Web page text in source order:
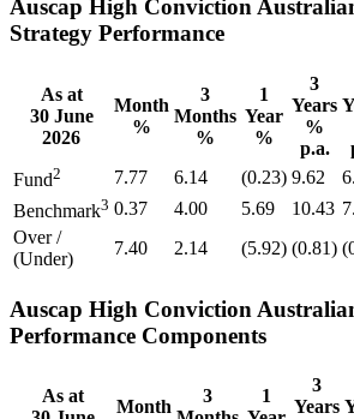
Auscap High Conviction
Strategy Performance
As at
30 June
2026
Month
%
3
Months
%
1
Year
%
3
Years
%
p.a.
Fund2 7.77 6.14 (0.23) 9.62
Benchmark3 0.37 4.00 5.69 10.43
Over /
(Under)
7.40 2.14 (5.92) (0.81)
Auscap High Conviction
Performance Components
As at
Month
3
1
3
Years